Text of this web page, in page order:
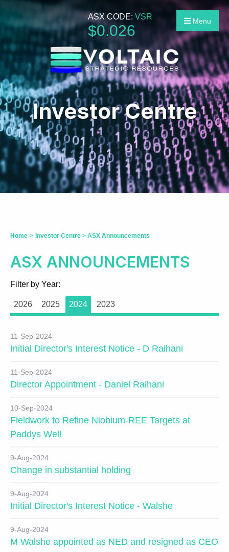
Menu
ASX CODE: VSR
$0.026
Investor Centre
Home > Investor Centre > ASX Announcements
ASX ANNOUNCEMENTS
Filter by Year:
2026 2025 2024 2023
11-Sep-2024
Initial Director's Interest Notice - D Raihani
11-Sep-2024
Director Appointment - Daniel Raihani
10-Sep-2024
Fieldwork to Refine Niobium-REE Targets at
Paddys Well
9-Aug-2024
Change in substantial holding
9-Aug-2024
Initial Director's Interest Notice - Walshe
9-Aug-2024
M Walshe appointed as NED and resigned as CEO